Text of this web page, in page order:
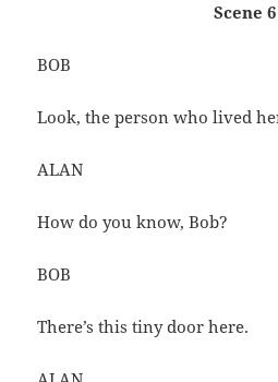
Scene 6
BOB
Look, the person who lived
ALAN
How do you know, Bob?
BOB
There’s this tiny door here.